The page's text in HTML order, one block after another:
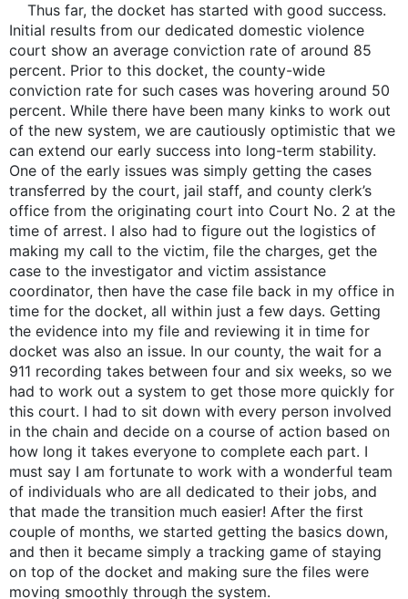
Thus far, the docket has started with good success.
Initial results from our dedicated domestic violence
court show an average conviction rate of around 85
percent. Prior to this docket, the county-wide
conviction rate for such cases was hovering around 50
percent. While there have been many kinks to work out
of the new system, we are cautiously optimistic that we
can extend our early success into long-term stability.
One of the early issues was simply getting the cases
transferred by the court, jail staff, and county clerk’s
office from the originating court into Court No. 2 at the
time of arrest. I also had to figure out the logistics of
making my call to the victim, file the charges, get the
case to the investigator and victim assistance
coordinator, then have the case file back in my office in
time for the docket, all within just a few days. Getting
the evidence into my file and reviewing it in time for
docket was also an issue. In our county, the wait for a
911 recording takes between four and six weeks, so we
had to work out a system to get those more quickly for
this court. I had to sit down with every person involved
in the chain and decide on a course of action based on
how long it takes everyone to complete each part. I
must say I am fortunate to work with a wonderful team
of individuals who are all dedicated to their jobs, and
that made the transition much easier! After the first
couple of months, we started getting the basics down,
and then it became simply a tracking game of staying
on top of the docket and making sure the files were
moving smoothly through the system.